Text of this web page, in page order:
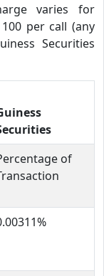
varies for
per call (any
Securities
of